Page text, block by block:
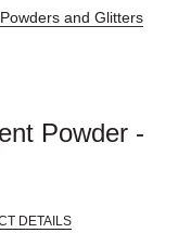
and Glitters
Powder -
DETAILS